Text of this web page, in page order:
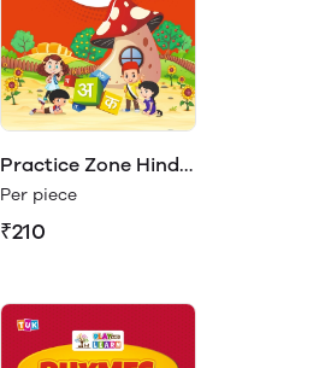
Practice Zone Hindi
Book- A
Per piece
₹210